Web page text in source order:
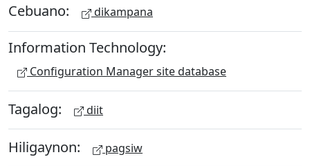
Cebuano: dikampana
Information Technology:
Configuration Manager site database
Tagalog: diit
Hiligaynon: pagsiw